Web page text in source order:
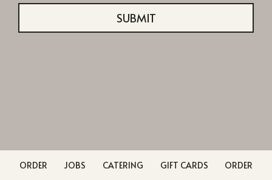
SUBMIT
ORDER JOBS CATERING GIFT CARDS ORDER